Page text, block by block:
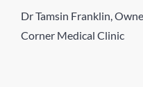
Dr Tamsin Franklin,
Corner Medical Clinic